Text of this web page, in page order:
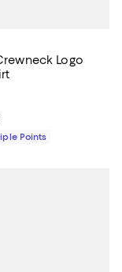
Logo
$660.00; ;
Points